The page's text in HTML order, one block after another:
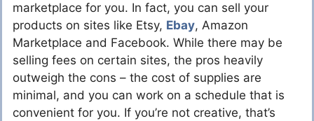
marketplace for you. In fact, you can sell your
products on sites like Etsy, Ebay, Amazon
Marketplace and Facebook. While there may be
selling fees on certain sites, the pros heavily
outweigh the cons – the cost of supplies are
minimal, and you can work on a schedule that is
convenient for you. If you’re not creative, that’s